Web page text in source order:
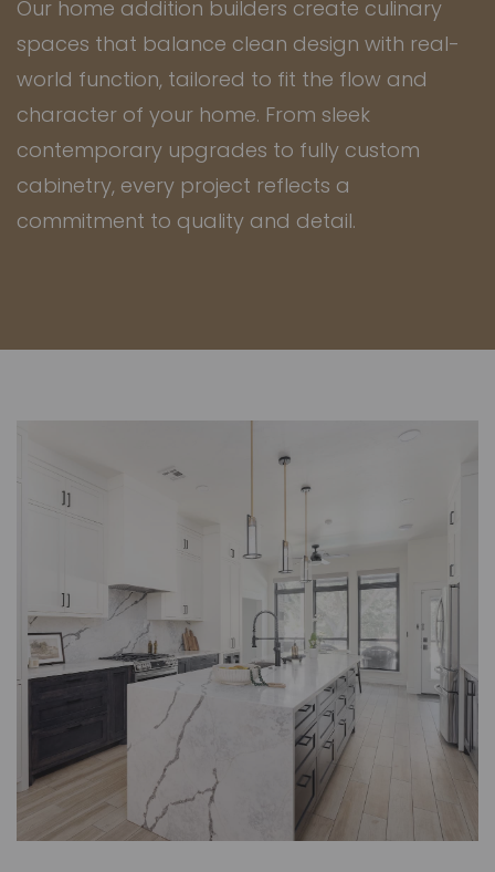
Our home addition builders create culinary
spaces that balance clean design with real-
world function, tailored to fit the flow and
character of your home. From sleek
contemporary upgrades to fully custom
cabinetry, every project reflects a
commitment to quality and detail.